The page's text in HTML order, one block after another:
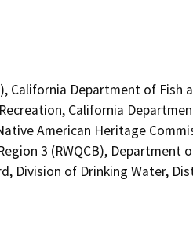
California Department of Fish
California
American Heritage
3 (RWQCB), Department
Division of Drinking Water,